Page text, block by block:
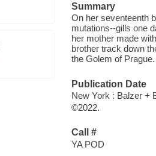
Summary
On her seventeenth
mutations--gills one
her mother made
brother track down
the Golem of Prague.
Publication Date
New York : Balzer +
©2022.
Call #
YA POD